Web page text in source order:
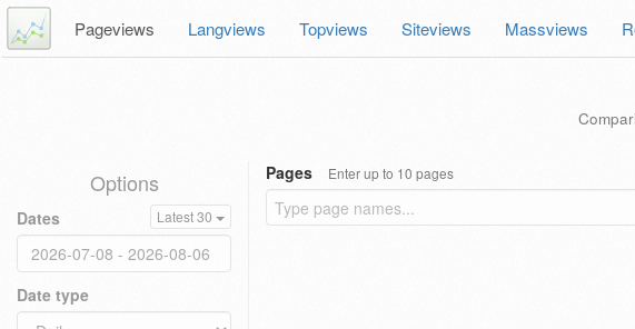
Pageviews Langviews Topviews Siteviews Massviews
Options
Dates Latest 30
Date type
Pages Enter up to 10 pages